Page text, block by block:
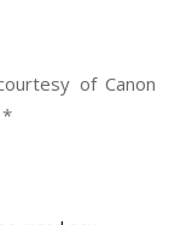
of Canon
*